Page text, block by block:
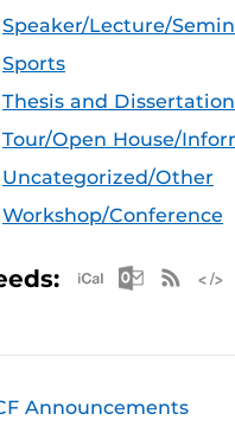
Speaker/Lecture/
Sports
Thesis and Dissertation
Tour/Open House/
Uncategorized/Other
Workshop/Conference
Apple
Announcements